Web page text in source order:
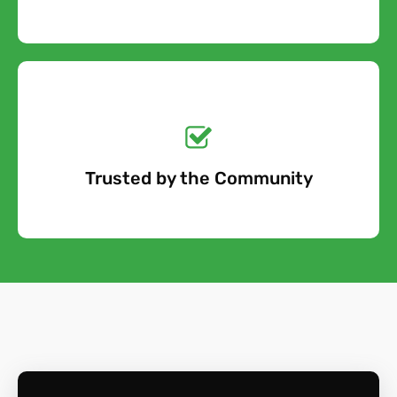
Trusted by the Community
Quote Today!
Free Quote